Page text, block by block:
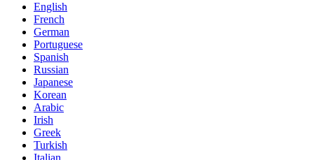
English
French
German
Portuguese
Spanish
Russian
Japanese
Korean
Arabic
Irish
Greek
Turkish
Italian